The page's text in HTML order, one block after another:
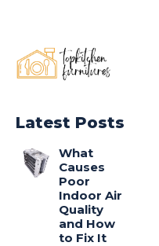
Latest Posts
What
Causes
Poor
Indoor Air
Quality
and How
to Fix It